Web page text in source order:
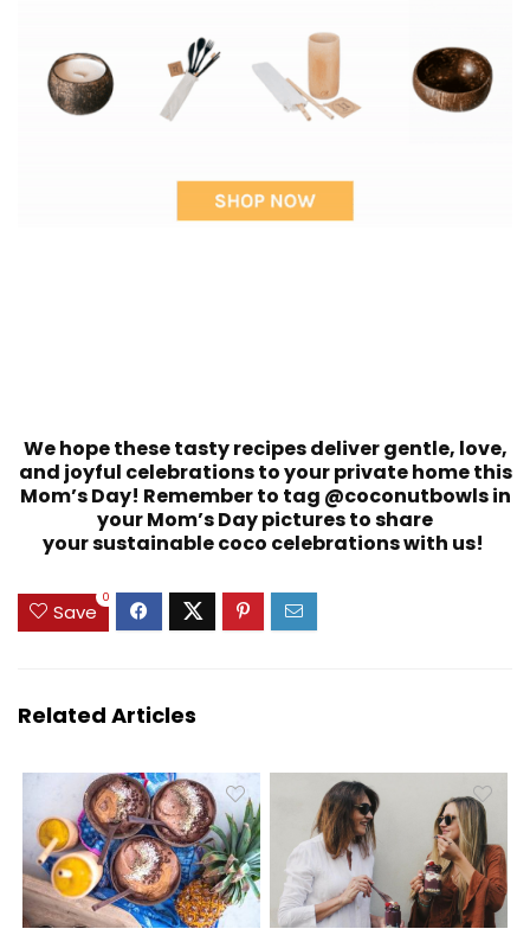
We hope these tasty recipes deliver gentle, love,
and joyful celebrations to your private home this
Mom’s Day! Remember to tag @coconutbowls in
your Mom’s Day pictures to share
your sustainable coco celebrations with us!
Save
0
Related Articles